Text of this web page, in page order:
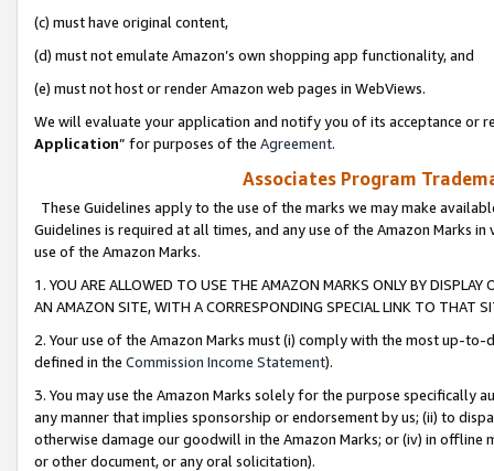
(c) must have original content,
(d) must not emulate Amazon’s own shopping app functionality, and
(e) must not host or render Amazon web pages in WebViews.
We will evaluate your application and notify you of its acceptance or
Application” for purposes of the Agreement.
Associates Program
These Guidelines apply to the use of the marks we may make
Guidelines is required at all times, and any use of the Amazon Marks
use of the Amazon Marks.
1. YOU ARE ALLOWED TO USE THE AMAZON MARKS ONLY BY
AN AMAZON SITE, WITH A CORRESPONDING SPECIAL LINK TO THAT
2. Your use of the Amazon Marks must (i) comply with the most up-
defined in the Commission Income Statement).
3. You may use the Amazon Marks solely for the purpose specifically
any manner that implies sponsorship or endorsement by us; (ii) to
otherwise damage our goodwill in the Amazon Marks; or (iv) in offline
or other document, or any oral solicitation).